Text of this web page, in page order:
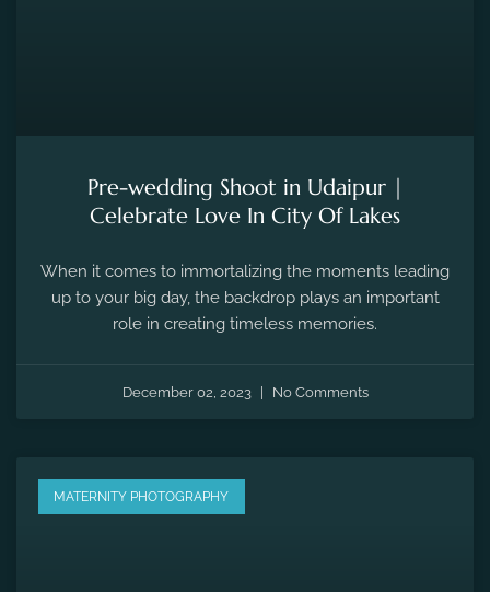
Celebrate Love In City Of Lakes
up to your big day, the backdrop plays an important
role in creating timeless memories.